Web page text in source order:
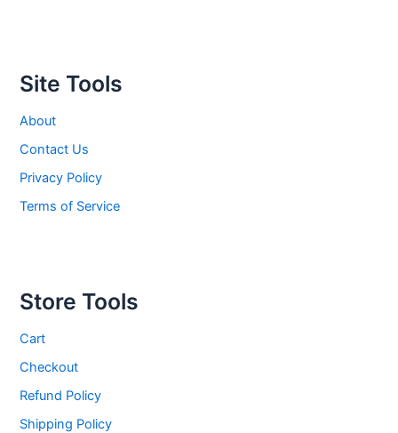
Site Tools
About
Contact Us
Privacy Policy
Terms of Service
Store Tools
Cart
Checkout
Refund Policy
Shipping Policy